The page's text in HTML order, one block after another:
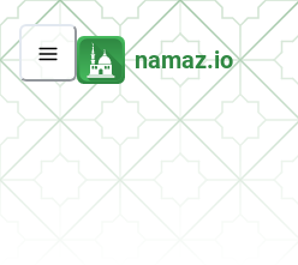
namaz.io